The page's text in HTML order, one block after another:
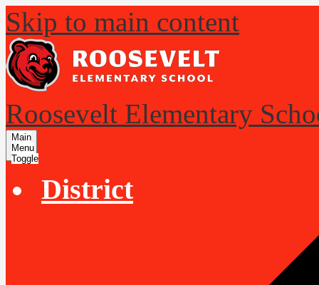
Skip to main content
Roosevelt Elementary
Main
Menu
Toggle
District